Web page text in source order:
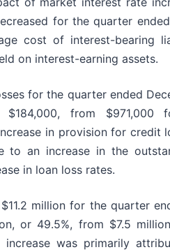
for the quarter
cost of interest-bearing
on interest-earning assets.
for the quarter ended
from $971,000
in provision for credit
to an increase in the
in loan loss rates.
million for the quarter
or 49.5%, from $7.5
increase was primarily